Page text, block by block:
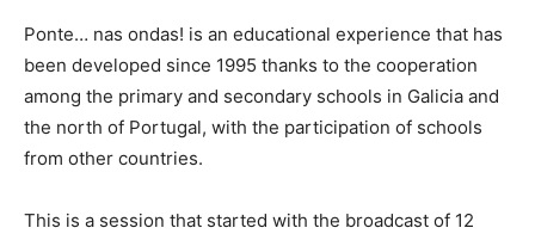
Ponte… nas ondas! is an educational experience that has
been developed since 1995 thanks to the cooperation
among the primary and secondary schools in Galicia and
the north of Portugal, with the participation of schools
from other countries.
This is a session that started with the broadcast of 12